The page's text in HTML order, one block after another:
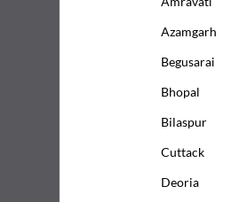
Azamgarh
Begusarai
Bhopal
Bilaspur
Cuttack
Deoria